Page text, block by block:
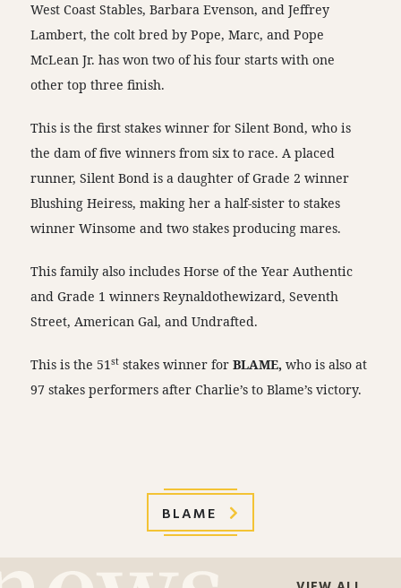
West Coast Stables, Barbara Evenson, and Jeffrey
Lambert, the colt bred by Pope, Marc, and Pope
McLean Jr. has won two of his four starts with one
other top three finish.
This is the first stakes winner for Silent Bond, who is
the dam of five winners from six to race. A placed
runner, Silent Bond is a daughter of Grade 2 winner
Blushing Heiress, making her a half-sister to stakes
winner Winsome and two stakes producing mares.
This family also includes Horse of the Year Authentic
and Grade 1 winners Reynaldothewizard, Seventh
Street, American Gal, and Undrafted.
This is the 51st stakes winner forBLAME,who is also at
97 stakes performers after Charlie’s to Blame’s victory.
BLAME